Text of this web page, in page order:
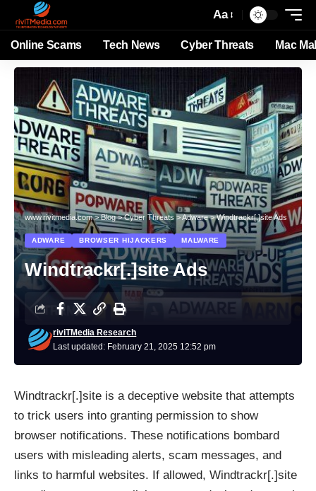
Aa
Online Scams Tech News Cyber Threats Mac
www.rivitmedia.com>Blog>Cyber Threats>Adware>Windtrackr[.]site Ads
ADWARE BROWSER HIJACKERS MALWARE
Windtrackr[.]site Ads
Last updated: February 21, 2025 12:52 pm
riviTMedia Research
Windtrackr[.]site is a deceptive website that attempts
to trick users into granting permission to show
browser notifications. These notifications bombard
users with misleading alerts, scam messages, and
links to harmful websites. If allowed, Windtrackr[.]site